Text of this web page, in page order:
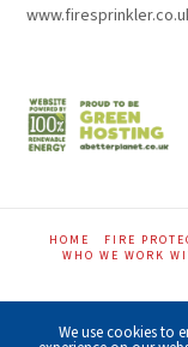
HOME FIRE
WHO WE WORK
We use cookies to